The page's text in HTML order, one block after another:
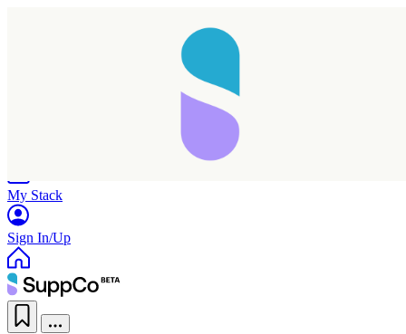
My Stack
Sign In/Up